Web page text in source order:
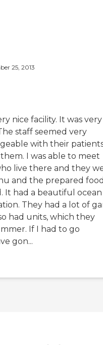
25, 2013
nice facility. It was very
staff seemed very
with their
I was able to meet
live there and they
and the prepared
It had a beautiful ocean
They had a lot of
had units, which they
If I had to go
gon...